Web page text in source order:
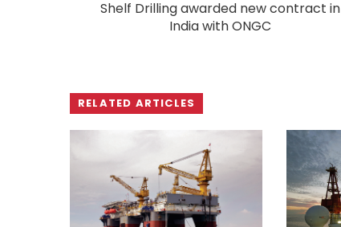
Shelf Drilling awarded new contract in
India with ONGC
RELATED ARTICLES